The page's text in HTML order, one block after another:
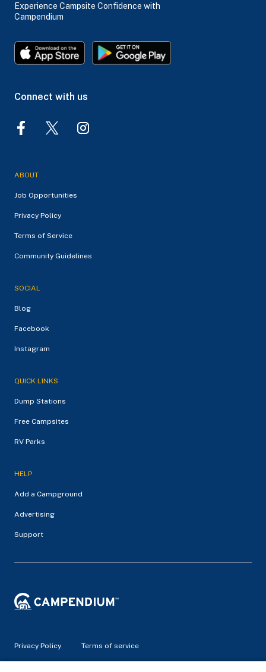
Experience Campsite Confidence with
Campendium
Connect with us
ABOUT
Job Opportunities
Privacy Policy
Terms of Service
Community Guidelines
SOCIAL
Blog
Facebook
Instagram
QUICK LINKS
Dump Stations
Free Campsites
RV Parks
HELP
Add a Campground
Advertising
Support
Privacy Policy Terms of service